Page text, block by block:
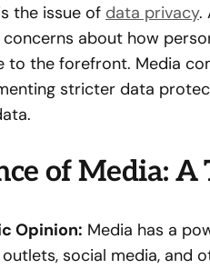
the issue of data privacy.
about how
to the forefront. Media
stricter data
of Media: A
Opinion: Media has a
social media, and